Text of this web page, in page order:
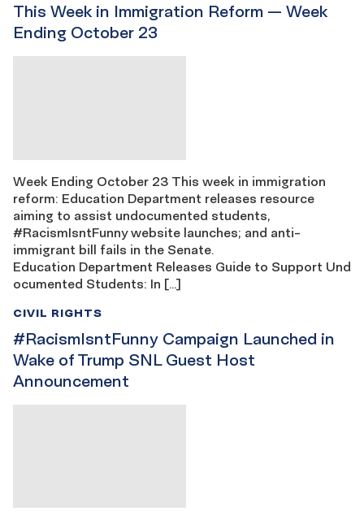
This Week in Immigration Reform — Week
Ending October 23
Week Ending October 23 This week in immigration
reform: Education Department releases resource
aiming to assist undocumented students,
#RacismIsntFunny website launches; and anti-
immigrant bill fails in the Senate.
Education Department Releases Guide to Support Und
ocumented Students: In […]
#RacismIsntFunny Campaign Launched in
Wake of Trump SNL Guest Host
Announcement
CIVIL RIGHTS